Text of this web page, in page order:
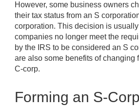
However, some business owners
their tax status from an S
corporation. This decision is
companies no longer meet the
by the IRS to be considered an S
are also some benefits of changing
C-corp.
Forming an S-Corp